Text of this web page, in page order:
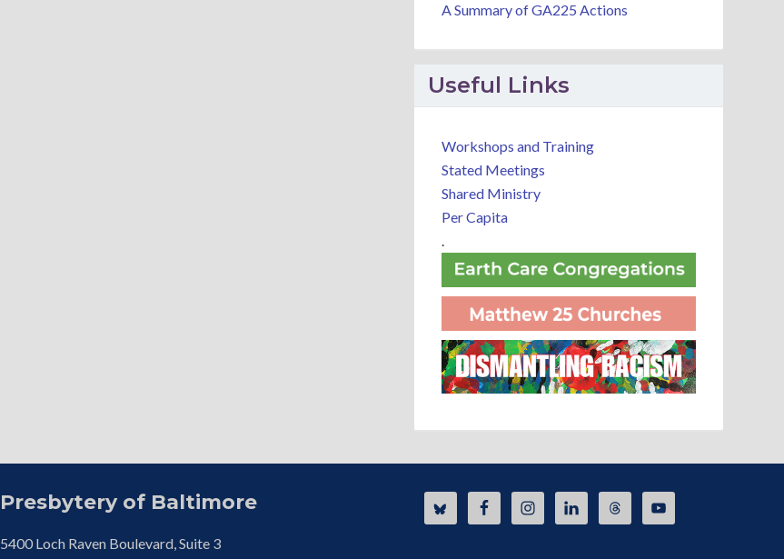
A Summary of GA225 Actions
Useful Links
Workshops and Training
Stated Meetings
Shared Ministry
Per Capita
.
Presbytery of Baltimore
5400 Loch Raven Boulevard, Suite 3